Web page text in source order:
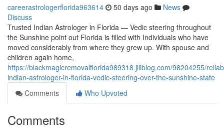
careerastrologerflorida963614 50 days ago
News
Discuss
Trusted Indian Astrologer in Florida — Vedic steering throughout
the Sunshine point out Florida is filled with Individuals who have
moved considerably from where they grew up. With spouse and
children again home,
https://blackmagicremovalflorida989318.jiliblog.com/98204255/
indian-astrologer-in-florida-vedic-steering-over-the-sunshine-state
Comments
Who Upvoted
Comments